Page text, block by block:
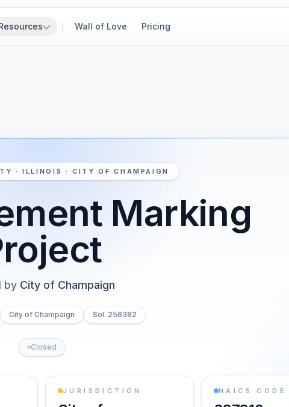
Wall of Love Pricing
· ILLINOIS · CITY OF CHAMPAIGN
Marking
by City of Champaign
City of Champaign Sol. 256382
Closed
JURISDICTION NAICS CODE